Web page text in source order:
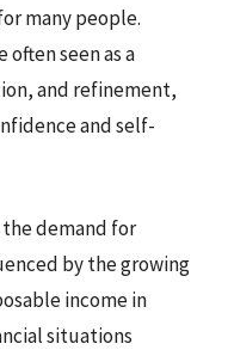
many people.
seen as a
and refinement,
and self-
demand for
by the growing
income in
situations